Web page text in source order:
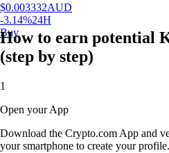
$0.003332AUD
-3.14%24H
Buy
How to earn potential
(step by step)
1
Open your App
Download the Crypto.com App and
your smartphone to create your profile.